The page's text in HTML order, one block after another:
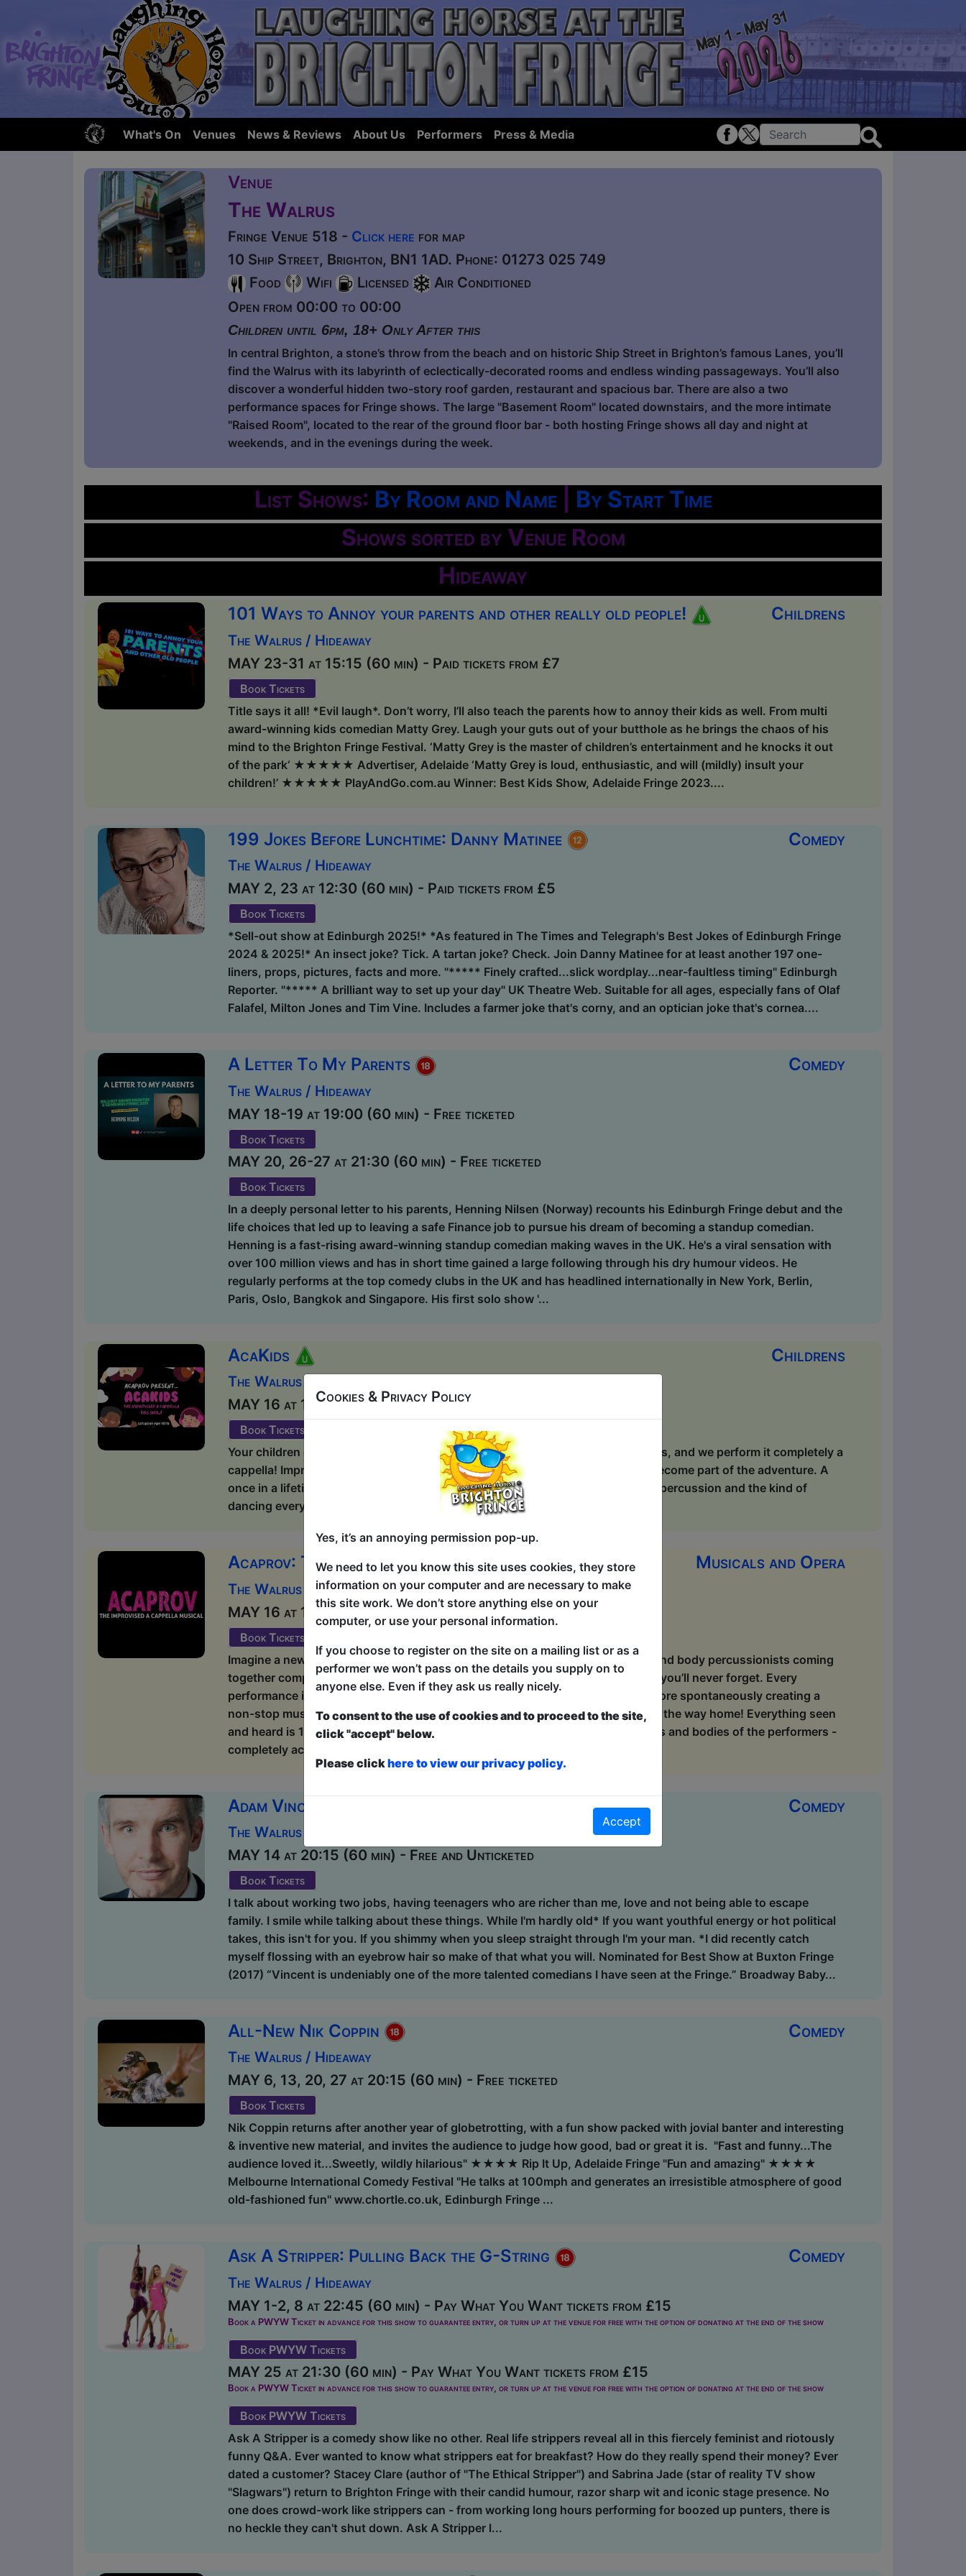
What's On Venues News & Reviews About Us Performers Press & Media
Venue
The Walrus
Fringe Venue 518 - Click here for map
10 Ship Street, Brighton, BN1 1AD. Phone: 01273 025 749
Food
Wifi Licensed
Air Conditioned
Open from 00:00 to 00:00
Children until 6pm, 18+ Only After this
In central Brighton, a stone’s throw from the beach and on historic Ship Street in Brighton’s famous Lanes, you’ll
find the Walrus with its labyrinth of eclectically-decorated rooms and endless winding passageways. You’ll also
discover a wonderful hidden two-story roof garden, restaurant and spacious bar. There are also a two
performance spaces for Fringe shows. The large "Basement Room" located downstairs, and the more intimate
"Raised Room", located to the rear of the ground floor bar - both hosting Fringe shows all day and night at
weekends, and in the evenings during the week.
List Shows: By Room and Name| By Start Time
Shows sorted by Venue Room
Hideaway
Childrens
101 Ways to Annoy your parents and other really old people!
The Walrus / Hideaway
MAY 23-31 at 15:15 (60 min) - Paid tickets from £7
Book Tickets
Title says it all! *Evil laugh*. Don’t worry, I’ll also teach the parents how to annoy their kids as well. From multi
award-winning kids comedian Matty Grey. Laugh your guts out of your butthole as he brings the chaos of his
mind to the Brighton Fringe Festival. ‘Matty Grey is the master of children’s entertainment and he knocks it out
of the park‘ ★★★★★ Advertiser, Adelaide ‘Matty Grey is loud, enthusiastic, and will (mildly) insult your
children!’ ★★★★★ PlayAndGo.com.au Winner: Best Kids Show, Adelaide Fringe 2023....
Comedy
199 Jokes Before Lunchtime: Danny Matinee
The Walrus / Hideaway
MAY 2, 23 at 12:30 (60 min) - Paid tickets from £5
Book Tickets
*Sell-out show at Edinburgh 2025!* *As featured in The Times and Telegraph's Best Jokes of Edinburgh Fringe
2024 & 2025!* An insect joke? Tick. A tartan joke? Check. Join Danny Matinee for at least another 197 one-
liners, props, pictures, facts and more. "***** Finely crafted...slick wordplay...near-faultless timing" Edinburgh
Reporter. "***** A brilliant way to set up your day" UK Theatre Web. Suitable for all ages, especially fans of Olaf
Falafel, Milton Jones and Tim Vine. Includes a farmer joke that's corny, and an optician joke that's cornea....
Comedy
A Letter To My Parents
The Walrus / Hideaway
MAY 18-19 at 19:00 (60 min) - Free ticketed
Book Tickets
MAY 20, 26-27 at 21:30 (60 min) - Free ticketed
Book Tickets
In a deeply personal letter to his parents, Henning Nilsen (Norway) recounts his Edinburgh Fringe debut and the
life choices that led up to leaving a safe Finance job to pursue his dream of becoming a standup comedian.
Henning is a fast-rising award-winning standup comedian making waves in the UK. He's a viral sensation with
over 100 million views and has in short time gained a large following through his dry humour videos. He
regularly performs at the top comedy clubs in the UK and has headlined internationally in New York, Berlin,
Paris, Oslo, Bangkok and Singapore. His first solo show '...
Childrens
AcaKids
The Walrus / Hideaway
MAY 16 at 12:15 (60 min) - Paid tickets from £8
Book Tickets
Your children decide where the musical is set, what it's called and what happens, and we perform it completely a
cappella! Improvise along with us as your cheers, applause and suggestions become part of the adventure. A
once in a lifetime show - rapped, sung and improvised with beat-boxing, body percussion and the kind of
dancing everyone can join in with! You've got this AcaKids! ...
Musicals and Opera
Acaprov: The Improvised A Cappella Musical
The Walrus / Hideaway
MAY 16 at 15:15 (60 min) - Paid tickets from £8
Book Tickets
Imagine a new kind of musical: beatboxers, rappers, actors, singers, dancers and body percussionists coming
together completely a cappella to improvise a fresh, heart-warming show, that you’ll never forget. Every
performance is unique. Acaprov take a location and title from the audience before spontaneously creating a
non-stop musical that will make you laugh, cry, dance in your seat, and sing all the way home! Everything seen
and heard is 100% invented in the moment and entirely from the minds, mouths and bodies of the performers -
completely acappella. Joy - Heart - Harmony. Find...
Comedy
Adam Vincent - Cigarettes & Regret Baby!
The Walrus / Hideaway
MAY 14 at 20:15 (60 min) - Free and Unticketed
Book Tickets
I talk about working two jobs, having teenagers who are richer than me, love and not being able to escape
family. I smile while talking about these things. While I'm hardly old* If you want youthful energy or hot political
takes, this isn't for you. If you shimmy when you sleep straight through I'm your man. *I did recently catch
myself flossing with an eyebrow hair so make of that what you will. Nominated for Best Show at Buxton Fringe
(2017) “Vincent is undeniably one of the more talented comedians I have seen at the Fringe.” Broadway Baby...
Comedy
All-New Nik Coppin
The Walrus / Hideaway
MAY 6, 13, 20, 27 at 20:15 (60 min) - Free ticketed
Book Tickets
Nik Coppin returns after another year of globetrotting, with a fun show packed with jovial banter and interesting
& inventive new material, and invites the audience to judge how good, bad or great it is. "Fast and funny...The
audience loved it...Sweetly, wildly hilarious" ★★★★ Rip It Up, Adelaide Fringe "Fun and amazing" ★★★★
Melbourne International Comedy Festival "He talks at 100mph and generates an irresistible atmosphere of good
old-fashioned fun" www.chortle.co.uk, Edinburgh Fringe ...
Comedy
Ask A Stripper: Pulling Back the G-String
The Walrus / Hideaway
MAY 1-2, 8 at 22:45 (60 min) - Pay What You Want tickets from £15
Book a PWYW Ticket in advance for this show to guarantee entry, or turn up at the venue for free with the option of donating at the end of the show
Book PWYW Tickets
MAY 25 at 21:30 (60 min) - Pay What You Want tickets from £15
Book a PWYW Ticket in advance for this show to guarantee entry, or turn up at the venue for free with the option of donating at the end of the show
Book PWYW Tickets
Ask A Stripper is a comedy show like no other. Real life strippers reveal all in this fiercely feminist and riotously
funny Q&A. Ever wanted to know what strippers eat for breakfast? How do they really spend their money? Ever
dated a customer? Stacey Clare (author of "The Ethical Stripper") and Sabrina Jade (star of reality TV show
"Slagwars") return to Brighton Fringe with their candid humour, razor sharp wit and iconic stage presence. No
one does crowd-work like strippers can - from working long hours performing for boozed up punters, there is
no heckle they can't shut down. Ask A Stripper l...
Cookies & Privacy Policy
Yes, it’s an annoying permission pop-up.
We need to let you know this site uses cookies, they store
information on your computer and are necessary to make
this site work. We don’t store anything else on your
computer, or use your personal information.
If you choose to register on the site on a mailing list or as a
performer we won’t pass on the details you supply on to
anyone else. Even if they ask us really nicely.
To consent to the use of cookies and to proceed to the site,
click "accept" below.
Please clickhere to view our privacy policy.
Accept